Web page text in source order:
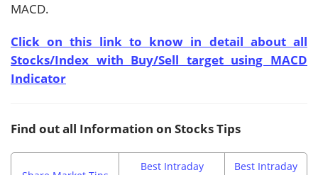
MACD.
Click on this link to know in detail about all
Stocks/Index with Buy/Sell target using MACD
Indicator
Find out all Information on Stocks Tips
Best Intraday
Best Intraday